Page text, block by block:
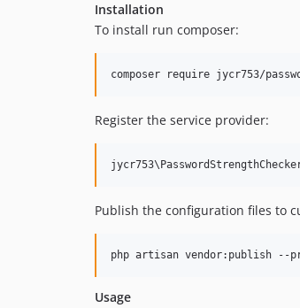
Installation
To install run composer:
Register the service provider:
Publish the configuration files to
Usage